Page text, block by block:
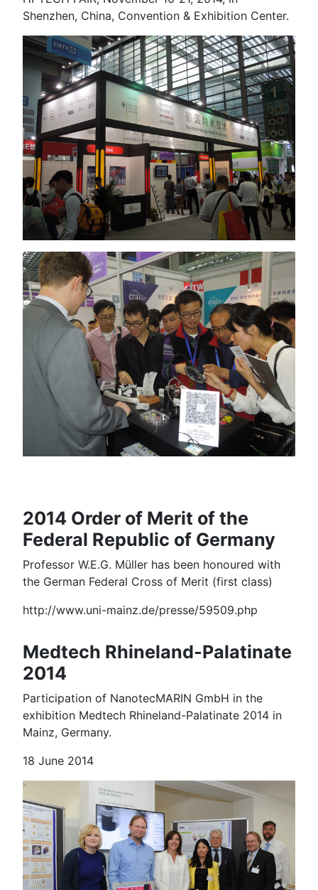
Shenzhen, China, Convention & Exhibition Center.
2014 Order of Merit of the
Federal Republic of Germany
Professor W.E.G. Müller has been honoured with
the German Federal Cross of Merit (first class)
http://www.uni-mainz.de/presse/59509.php
Medtech Rhineland-Palatinate
2014
Participation of NanotecMARIN GmbH in the
exhibition Medtech Rhineland-Palatinate 2014 in
Mainz, Germany.
18 June 2014